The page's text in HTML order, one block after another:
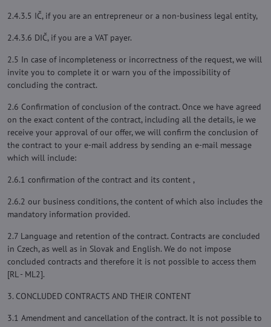
2.4.3.5 IČ, if you are an entrepreneur or a non-business legal entity,
2.4.3.6 DIČ, if you are a VAT payer.
2.5 In case of incompleteness or incorrectness of the request, we will
invite you to complete it or warn you of the impossibility of
concluding the contract.
2.6 Confirmation of conclusion of the contract. Once we have agreed
on the exact content of the contract, including all the details, ie we
receive your approval of our offer, we will confirm the conclusion of
the contract to your e-mail address by sending an e-mail message
which will include:
2.6.1 confirmation of the contract and its content ,
2.6.2 our business conditions, the content of which also includes the
mandatory information provided.
2.7 Language and retention of the contract. Contracts are concluded
in Czech, as well as in Slovak and English. We do not impose
concluded contracts and therefore it is not possible to access them
[RL - ML2].
3. CONCLUDED CONTRACTS AND THEIR CONTENT
3.1 Amendment and cancellation of the contract. It is not possible to